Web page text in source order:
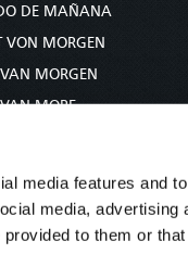
media features and
media, advertising
to them or
DE MAÑANA
VON MORGEN
MORGEN
MORE